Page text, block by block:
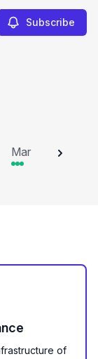
Subscribe
Mar Feb
of